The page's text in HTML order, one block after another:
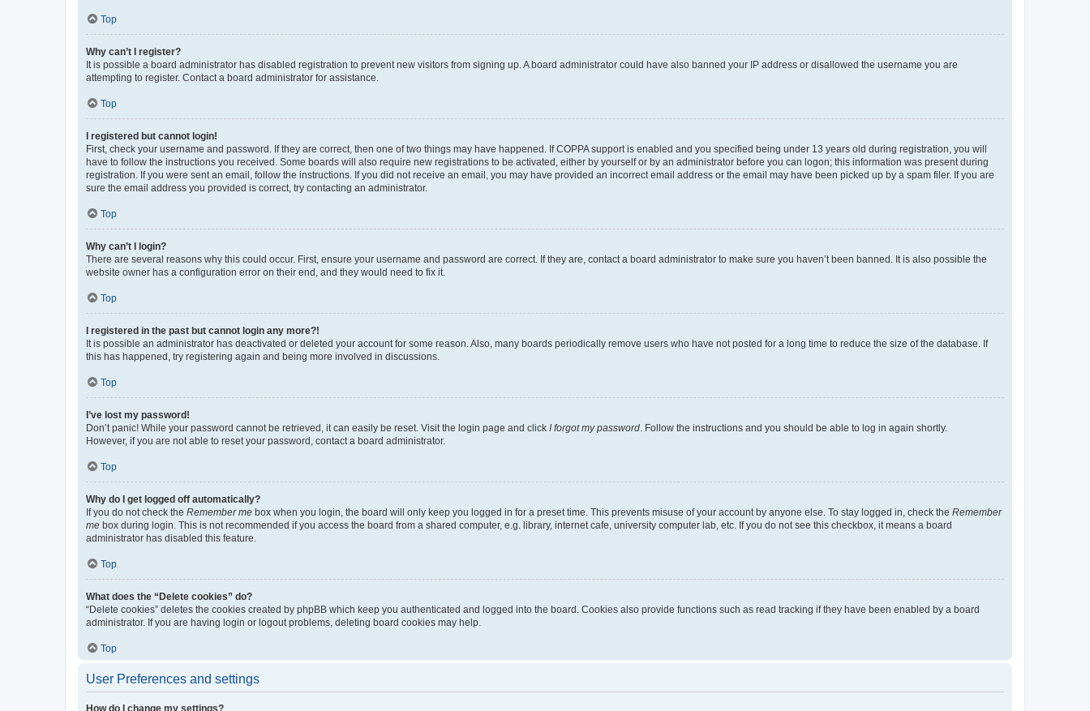
Top
Why can’t I register?
It is possible a board administrator has disabled registration to prevent new visitors from signing up. A board administrator could have also banned your IP address or disallowed the username you are
attempting to register. Contact a board administrator for assistance.
Top
I registered but cannot login!
First, check your username and password. If they are correct, then one of two things may have happened. If COPPA support is enabled and you specified being under 13 years old during registration, you will
have to follow the instructions you received. Some boards will also require new registrations to be activated, either by yourself or by an administrator before you can logon; this information was present during
registration. If you were sent an email, follow the instructions. If you did not receive an email, you may have provided an incorrect email address or the email may have been picked up by a spam filer. If you are
sure the email address you provided is correct, try contacting an administrator.
Top
Why can’t I login?
There are several reasons why this could occur. First, ensure your username and password are correct. If they are, contact a board administrator to make sure you haven’t been banned. It is also possible the
website owner has a configuration error on their end, and they would need to fix it.
Top
I registered in the past but cannot login any more?!
It is possible an administrator has deactivated or deleted your account for some reason. Also, many boards periodically remove users who have not posted for a long time to reduce the size of the database. If
this has happened, try registering again and being more involved in discussions.
Top
I’ve lost my password!
Don’t panic! While your password cannot be retrieved, it can easily be reset. Visit the login page and click I forgot my password . Follow the instructions and you should be able to log in again shortly.
However, if you are not able to reset your password, contact a board administrator.
Top
Why do I get logged off automatically?
If you do not check the Remember me box when you login, the board will only keep you logged in for a preset time. This prevents misuse of your account by anyone else. To stay logged in, check the Remember
me box during login. This is not recommended if you access the board from a shared computer, e.g. library, internet cafe, university computer lab, etc. If you do not see this checkbox, it means a board
administrator has disabled this feature.
Top
What does the “Delete cookies” do?
“Delete cookies” deletes the cookies created by phpBB which keep you authenticated and logged into the board. Cookies also provide functions such as read tracking if they have been enabled by a board
administrator. If you are having login or logout problems, deleting board cookies may help.
Top
User Preferences and settings
How do I change my settings?